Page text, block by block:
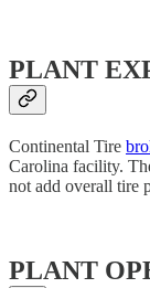
PLANT
Continental Tire
Carolina facility.
not add overall tire
PLANT